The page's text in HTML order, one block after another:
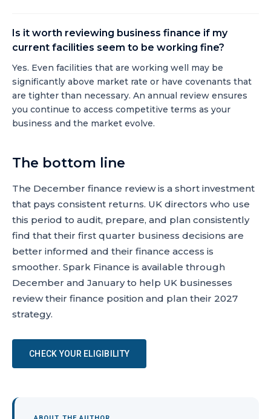
Is it worth reviewing business finance if my
current facilities seem to be working fine?
Yes. Even facilities that are working well may be
significantly above market rate or have covenants that
are tighter than necessary. An annual review ensures
you continue to access competitive terms as your
business and the market evolve.
The bottom line
The December finance review is a short investment
that pays consistent returns. UK directors who use
this period to audit, prepare, and plan consistently
find that their first quarter business decisions are
better informed and their finance access is
smoother. Spark Finance is available through
December and January to help UK businesses
review their finance position and plan their 2027
strategy.
CHECK YOUR ELIGIBILITY